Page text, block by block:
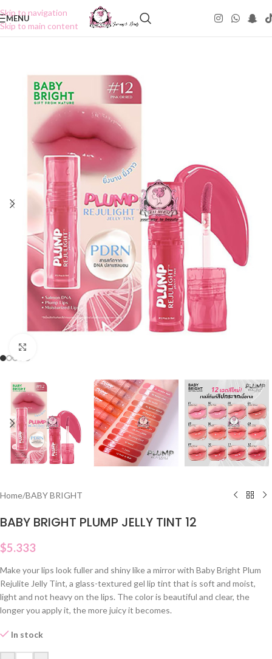
Skip to navigation
Skip to main content
MENU
Home/BABY BRIGHT
BABY BRIGHT PLUMP JELLY TINT 12
$5.333
Make your lips look fuller and shiny like a mirror with Baby Bright Plum
Rejulite Jelly Tint, a glass-textured gel lip tint that is soft and moist,
light and not heavy on the lips. The color is beautiful and clear, the
longer you apply it, the more juicy it becomes.
In stock